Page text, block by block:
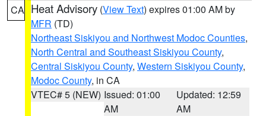
CA Heat Advisory (View Text) expires 01:00 AM by
MFR (TD)
Northeast Siskiyou and Northwest Modoc Counties,
North Central and Southeast Siskiyou County,
Central Siskiyou County, Western Siskiyou County,
Modoc County, in CA
VTEC# 5 (NEW) Issued: 01:00
AM
Updated: 12:59
AM